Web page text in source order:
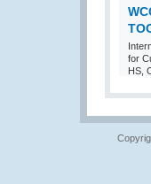
for
HS,